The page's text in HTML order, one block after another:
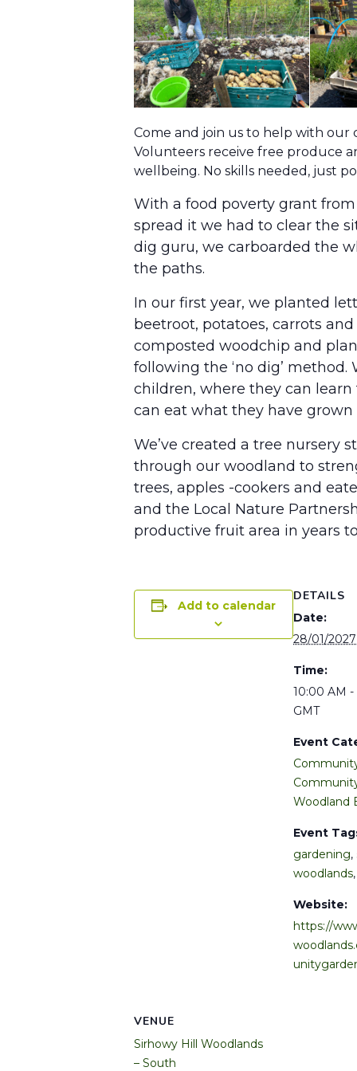
Come and join us to help with our
Volunteers receive free produce
wellbeing. No skills needed, just
With a food poverty grant
spread it we had to clear the
dig guru, we carboarded the
the paths.
In our first year, we planted
beetroot, potatoes, carrots
composted woodchip and
following the ‘no dig’
children, where they can learn
can eat what they have grown
We’ve created a tree nursery
through our woodland to
trees, apples -cookers and
and the Local Nature
productive fruit area in years
Add to calendar
DETAILS
Date:
28/01/2027
Time:
10:00 AM
GMT
Event
Woodland
Event
gardening,
woodlands
Website:
https://
VENUE
Sirhowy Hill Woodlands
– South